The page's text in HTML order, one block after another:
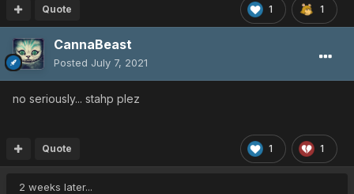
1 1
Quote
CannaBeast
Posted July 7, 2021
no seriously... stahp plez
1 1
Quote
2 weeks later...